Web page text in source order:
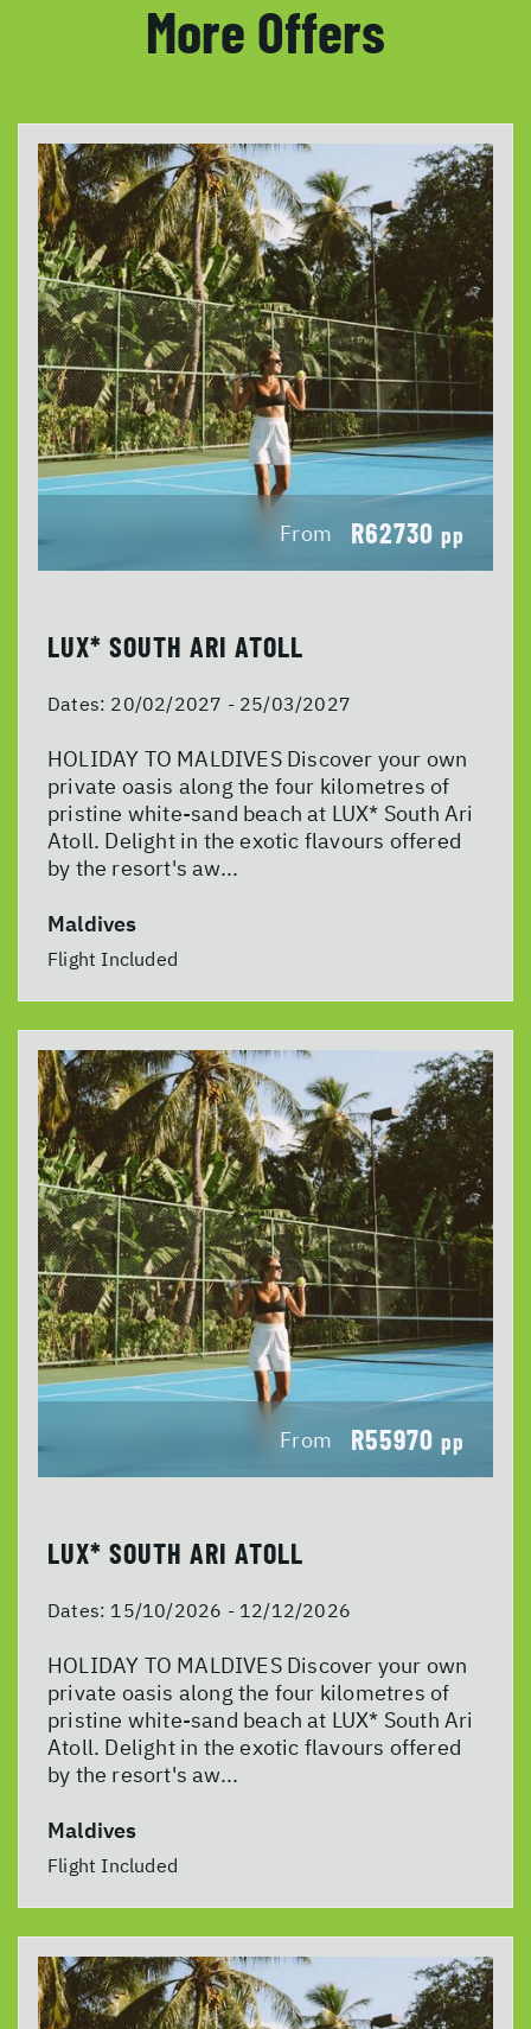
More Offers
From R62730 pp
LUX* SOUTH ARI ATOLL
Dates: 20/02/2027 - 25/03/2027
HOLIDAY TO MALDIVES Discover your own
private oasis along the four kilometres of
pristine white-sand beach at LUX* South Ari
Atoll. Delight in the exotic flavours offered
by the resort's aw...
Maldives
Flight Included
From R55970 pp
LUX* SOUTH ARI ATOLL
Dates: 15/10/2026 - 12/12/2026
HOLIDAY TO MALDIVES Discover your own
private oasis along the four kilometres of
pristine white-sand beach at LUX* South Ari
Atoll. Delight in the exotic flavours offered
by the resort's aw...
Maldives
Flight Included